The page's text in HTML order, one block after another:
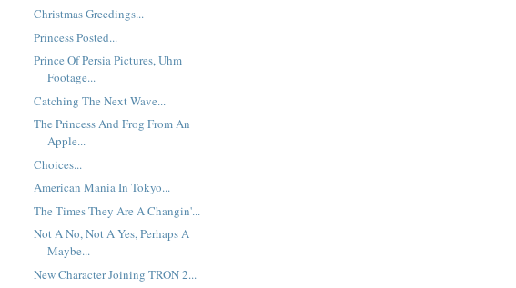
Christmas Greedings...
Princess Posted...
Prince Of Persia Pictures, Uhm
Footage...
Catching The Next Wave...
The Princess And Frog From An
Apple...
Choices...
American Mania In Tokyo...
The Times They Are A Changin'...
Not A No, Not A Yes, Perhaps A
Maybe...
New Character Joining TRON 2...